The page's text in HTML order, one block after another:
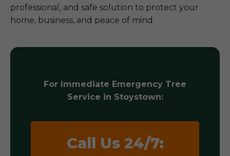
professional, and safe solution to protect your
home, business, and peace of mind.
For Immediate Emergency Tree
Service in Stoystown:
Call Us 24/7: